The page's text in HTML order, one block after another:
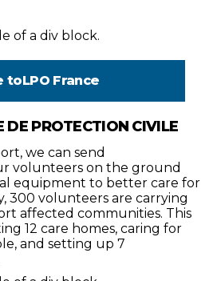
of a div block.
toLPO France
DE PROTECTION CIVILE
we can send
volunteers on the ground
equipment to better care for
300 volunteers are carrying
affected communities. This
12 care homes, caring for
and setting up 7